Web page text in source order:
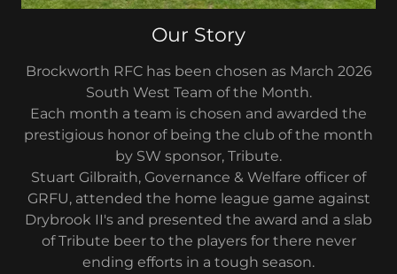
Our Story
Brockworth RFC has been chosen as March 2026
South West Team of the Month.
Each month a team is chosen and awarded the
prestigious honor of being the club of the month
by SW sponsor, Tribute.
Stuart Gilbraith, Governance & Welfare officer of
GRFU, attended the home league game against
Drybrook II's and presented the award and a slab
of Tribute beer to the players for there never
ending efforts in a tough season.